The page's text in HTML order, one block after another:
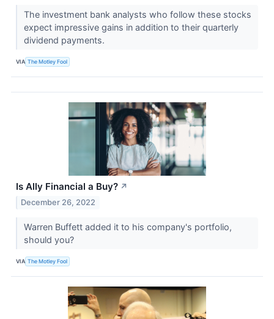
The investment bank analysts who follow these stocks
expect impressive gains in addition to their quarterly
dividend payments.
VIA The Motley Fool
Is Ally Financial a Buy? ↗
December 26, 2022
Warren Buffett added it to his company's portfolio,
should you?
VIA The Motley Fool